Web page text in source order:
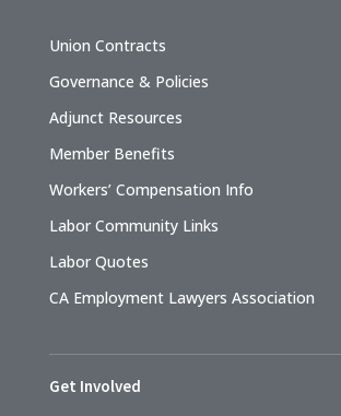
Union Contracts
Governance & Policies
Adjunct Resources
Member Benefits
Workers’ Compensation Info
Labor Community Links
Labor Quotes
CA Employment Lawyers Association
Get Involved